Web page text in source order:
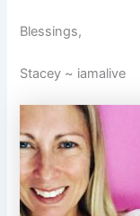
Blessings,
Stacey ~ iamalive